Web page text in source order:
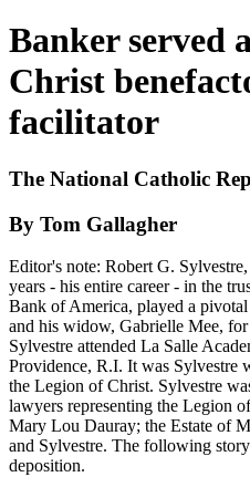
Banker served
Christ
facilitator
The National Catholic
By Tom Gallagher
Editor's note: Robert G.
years - his entire career - in the
Bank of America, played a
and his widow, Gabrielle Mee,
Sylvestre attended La Salle
Providence, R.I. It was Sylvestre
the Legion of Christ. Sylvestre
lawyers representing the Legion
Mary Lou Dauray; the Estate of
and Sylvestre. The following
deposition.